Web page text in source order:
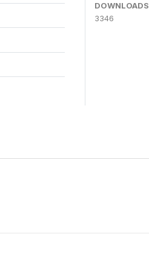
DOWNLOADS
3346